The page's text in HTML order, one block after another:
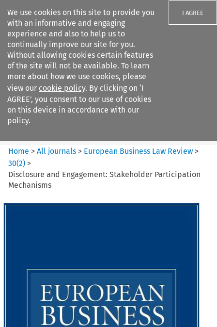
We use cookies on this site to provide you
with an informative and engaging
experience and also to help us to
continually improve our site for you.
Without allowing cookies certain features
of the site will not be available. To learn
more about how we use cookies, please
view our cookie policy. By clicking on ‘I
AGREE’, you consent to our use of cookies
on this device in accordance with our
policy.
I AGREE
Search filters
European Business Law Review
Home >All journals > European Business Law Review >
30(2) >
Disclosure and Engagement: Stakeholder Participation
Mechanisms